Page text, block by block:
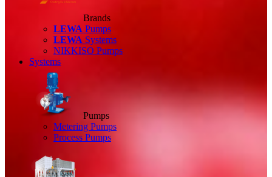
Brands
LEWA Pumps
LEWA Systems
NIKKISO Pumps
Systems
Pumps
Metering Pumps
Process Pumps